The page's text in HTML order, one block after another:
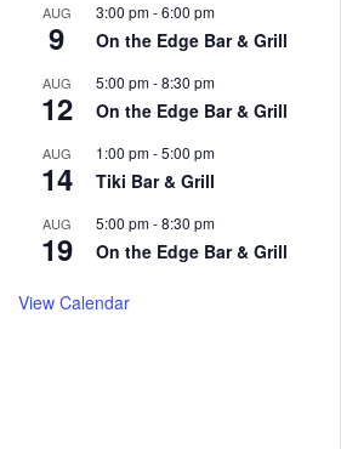
AUG
9
3:00 pm-6:00 pm
On the Edge Bar & Grill
AUG
12
5:00 pm-8:30 pm
On the Edge Bar & Grill
AUG
14
1:00 pm-5:00 pm
Tiki Bar & Grill
AUG
19
5:00 pm-8:30 pm
On the Edge Bar & Grill
View Calendar